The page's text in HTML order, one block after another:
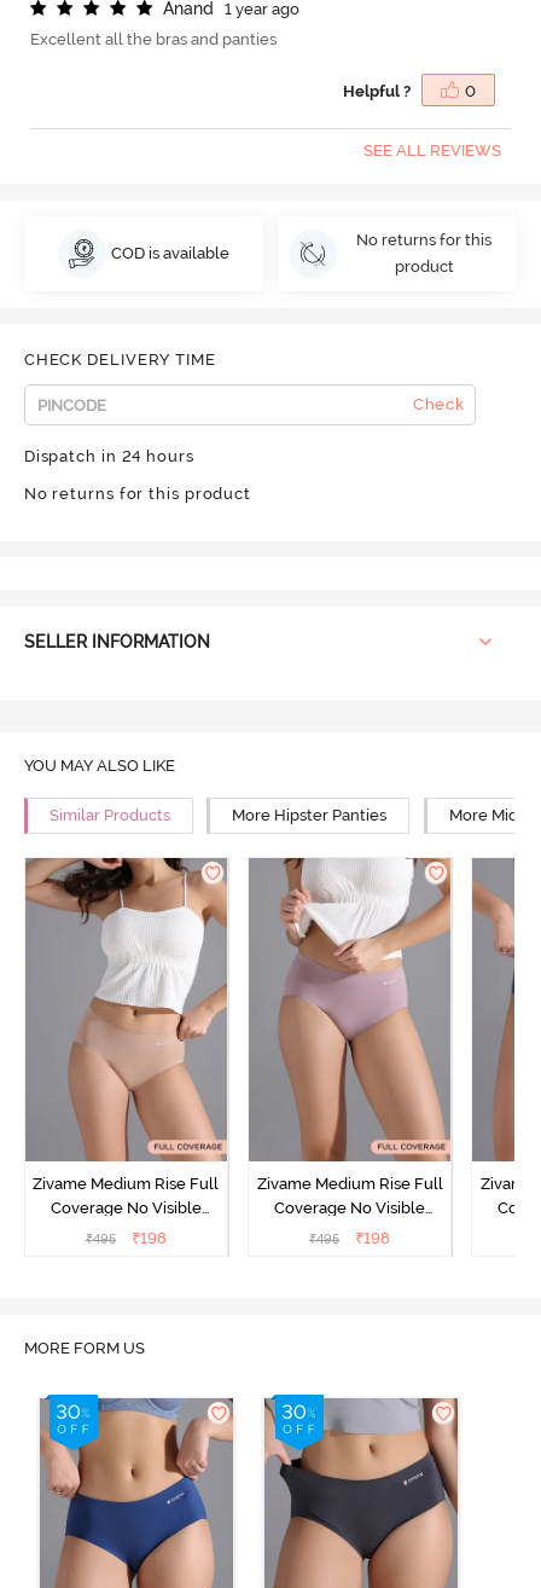
Anand
1 year ago
Excellent all the bras and panties
Helpful ? 0
SEE ALL REVIEWS
COD is available
No returns for this
product
CHECK DELIVERY TIME
Check
Dispatch in 24 hours
No returns for this product
SELLER INFORMATION
YOU MAY ALSO LIKE
Similar Products More Hipster Panties More Mid
Zivame Medium Rise Full
Coverage No Visible
Panty Line Hipster -
₹495 ₹198
Zivame Medium Rise Full
Coverage No Visible
Panty Line Hipster -
₹495 ₹198
Zivame
MORE FORM US